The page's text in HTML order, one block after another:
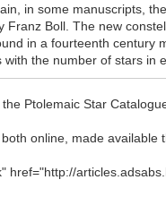
in some manuscripts,
Franz Boll. The new
in a fourteenth century
with the number of stars in
Ptolemaic Star
online, made available
href="http://